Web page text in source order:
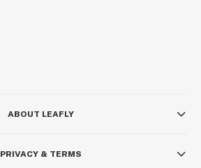
ABOUT LEAFLY
PRIVACY & TERMS